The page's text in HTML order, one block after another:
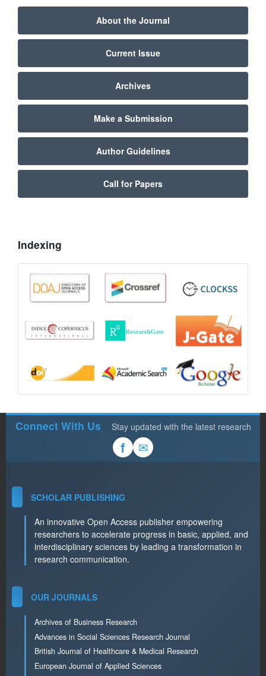
About the Journal
Current Issue
Archives
Make a Submission
Author Guidelines
Call for Papers
Indexing
Connect With Us Stay updated with the latest research
f ✉
SCHOLAR PUBLISHING
An innovative Open Access publisher empowering
researchers to accelerate progress in basic, applied, and
interdisciplinary sciences by leading a transformation in
research communication.
OUR JOURNALS
Archives of Business Research
Advances in Social Sciences Research Journal
British Journal of Healthcare & Medical Research
European Journal of Applied Sciences